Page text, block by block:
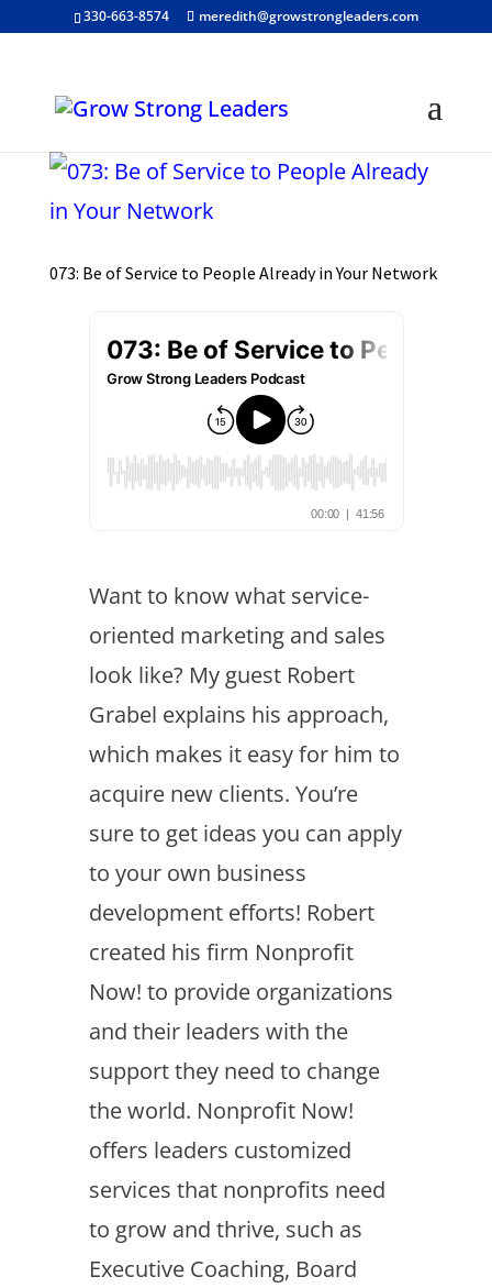
330-663-8574 meredith@growstrongleaders.com
073: Be of Service to People Already in Your Network
Want to know what service-
oriented marketing and sales
look like? My guest Robert
Grabel explains his approach,
which makes it easy for him to
acquire new clients. You’re
sure to get ideas you can apply
to your own business
development efforts! Robert
created his firm Nonprofit
Now! to provide organizations
and their leaders with the
support they need to change
the world. Nonprofit Now!
offers leaders customized
services that nonprofits need
to grow and thrive, such as
Executive Coaching, Board